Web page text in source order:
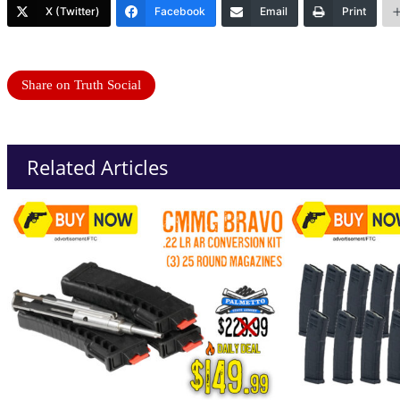
X (Twitter) Facebook Email Print
Share on Truth Social
Related Articles